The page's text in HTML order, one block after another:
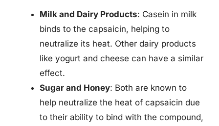
Milk and Dairy Products: Casein in milk
binds to the capsaicin, helping to
neutralize its heat. Other dairy products
like yogurt and cheese can have a similar
effect.
Sugar and Honey: Both are known to
help neutralize the heat of capsaicin due
to their ability to bind with the compound,